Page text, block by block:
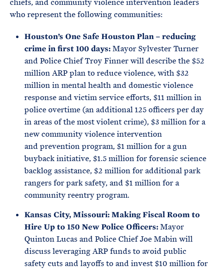
chiefs, and community violence intervention leaders
who represent the following communities:
Houston’s One Safe Houston Plan – reducing
crime in first 100 days:Mayor Sylvester Turner
and Police Chief Troy Finner will describe the $52
million ARP plan to reduce violence, with $32
million in mental health and domestic violence
response and victim service efforts, $11 million in
police overtime (an additional 125 officers per day
in areas of the most violent crime), $3 million for a
new community violence intervention
and prevention program, $1 million for a gun
buyback initiative, $1.5 million for forensic science
backlog assistance, $2 million for additional park
rangers for park safety, and $1 million for a
community reentry program.
Kansas City, Missouri: Making Fiscal Room to
Hire Up to 150 New Police Officers:Mayor
Quinton Lucas and Police Chief Joe Mabin will
discuss leveraging ARP funds to avoid public
safety cuts and layoffs to and invest $10 million for